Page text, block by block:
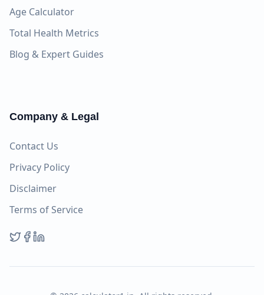
Age Calculator
Total Health Metrics
Blog & Expert Guides
Company & Legal
Contact Us
Privacy Policy
Disclaimer
Terms of Service